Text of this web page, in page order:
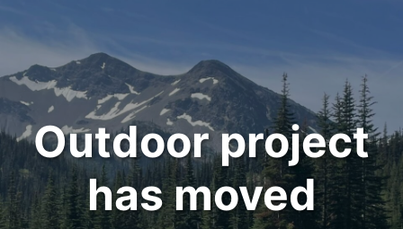
Outdoor project
has moved